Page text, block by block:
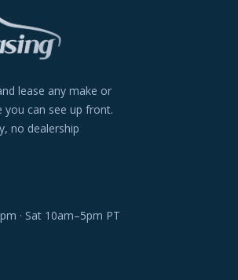
lease any make or
can see up front.
no dealership
· Sat 10am–5pm PT